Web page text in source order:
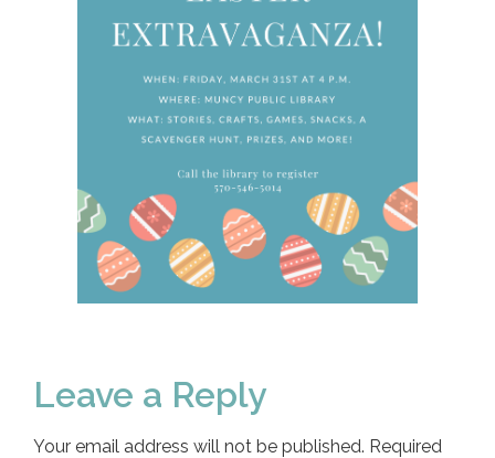
Leave a Reply
Your email address will not be published. Required